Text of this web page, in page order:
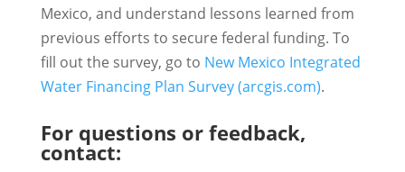
Mexico, and understand lessons learned from
previous efforts to secure federal funding. To
fill out the survey, go to New Mexico Integrated
Water Financing Plan Survey (arcgis.com).
For questions or feedback,
contact: